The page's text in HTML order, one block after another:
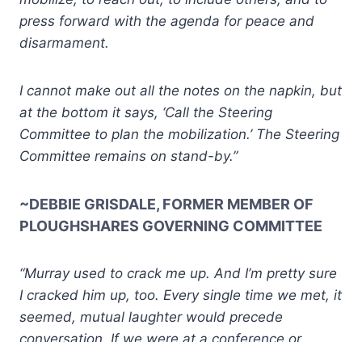
press forward with the agenda for peace and
disarmament.
I cannot make out all the notes on the napkin, but
at the bottom it says, ‘Call the Steering
Committee to plan the mobilization.’ The Steering
Committee remains on stand-by.”
~DEBBIE GRISDALE, FORMER MEMBER OF
PLOUGHSHARES GOVERNING COMMITTEE
“Murray used to crack me up. And I’m pretty sure
I cracked him up, too. Every single time we met, it
seemed, mutual laughter would precede